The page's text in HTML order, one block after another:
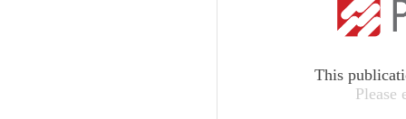
This
Please